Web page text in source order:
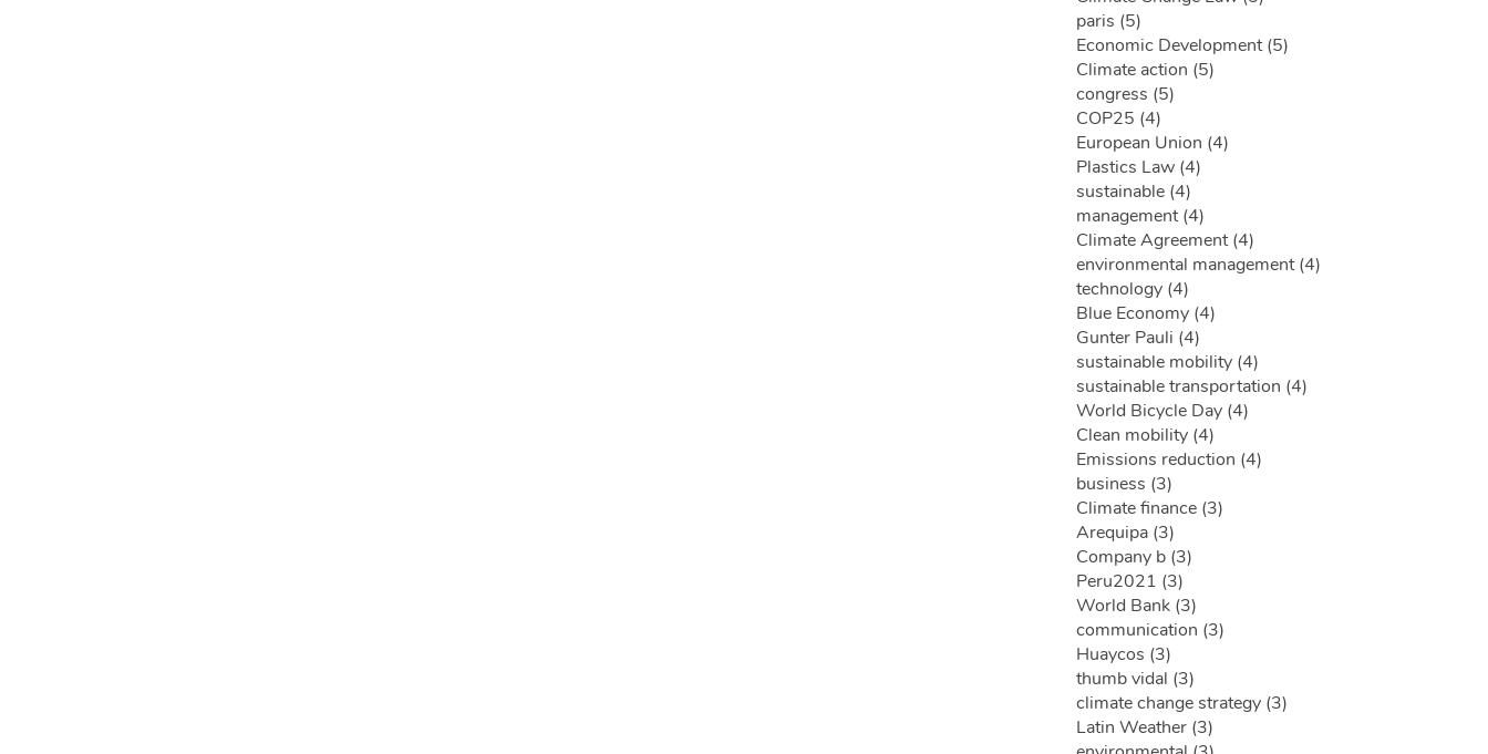
paris (5)
Economic Development (5)
Climate action (5)
congress (5)
COP25 (4)
European Union (4)
Plastics Law (4)
sustainable (4)
management (4)
Climate Agreement (4)
environmental management (4)
technology (4)
Blue Economy (4)
Gunter Pauli (4)
sustainable mobility (4)
sustainable transportation (4)
World Bicycle Day (4)
Clean mobility (4)
Emissions reduction (4)
business (3)
Climate finance (3)
Arequipa (3)
Company b (3)
Peru2021 (3)
World Bank (3)
communication (3)
Huaycos (3)
thumb vidal (3)
climate change strategy (3)
Latin Weather (3)